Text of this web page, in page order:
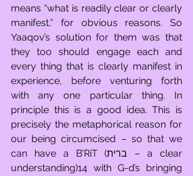
means “what is readily clear or clearly
manifest,” for obvious reasons. So
Yaaqov’s solution for them was that
they too should engage each and
every thing that is clearly manifest in
experience, before venturing forth
with any one particular thing. In
principle this is a good idea. This is
precisely the metaphorical reason for
our being circumcised – so that we
can have a B’RiT (ברית – a clear
understanding)14 with G-d’s bringing